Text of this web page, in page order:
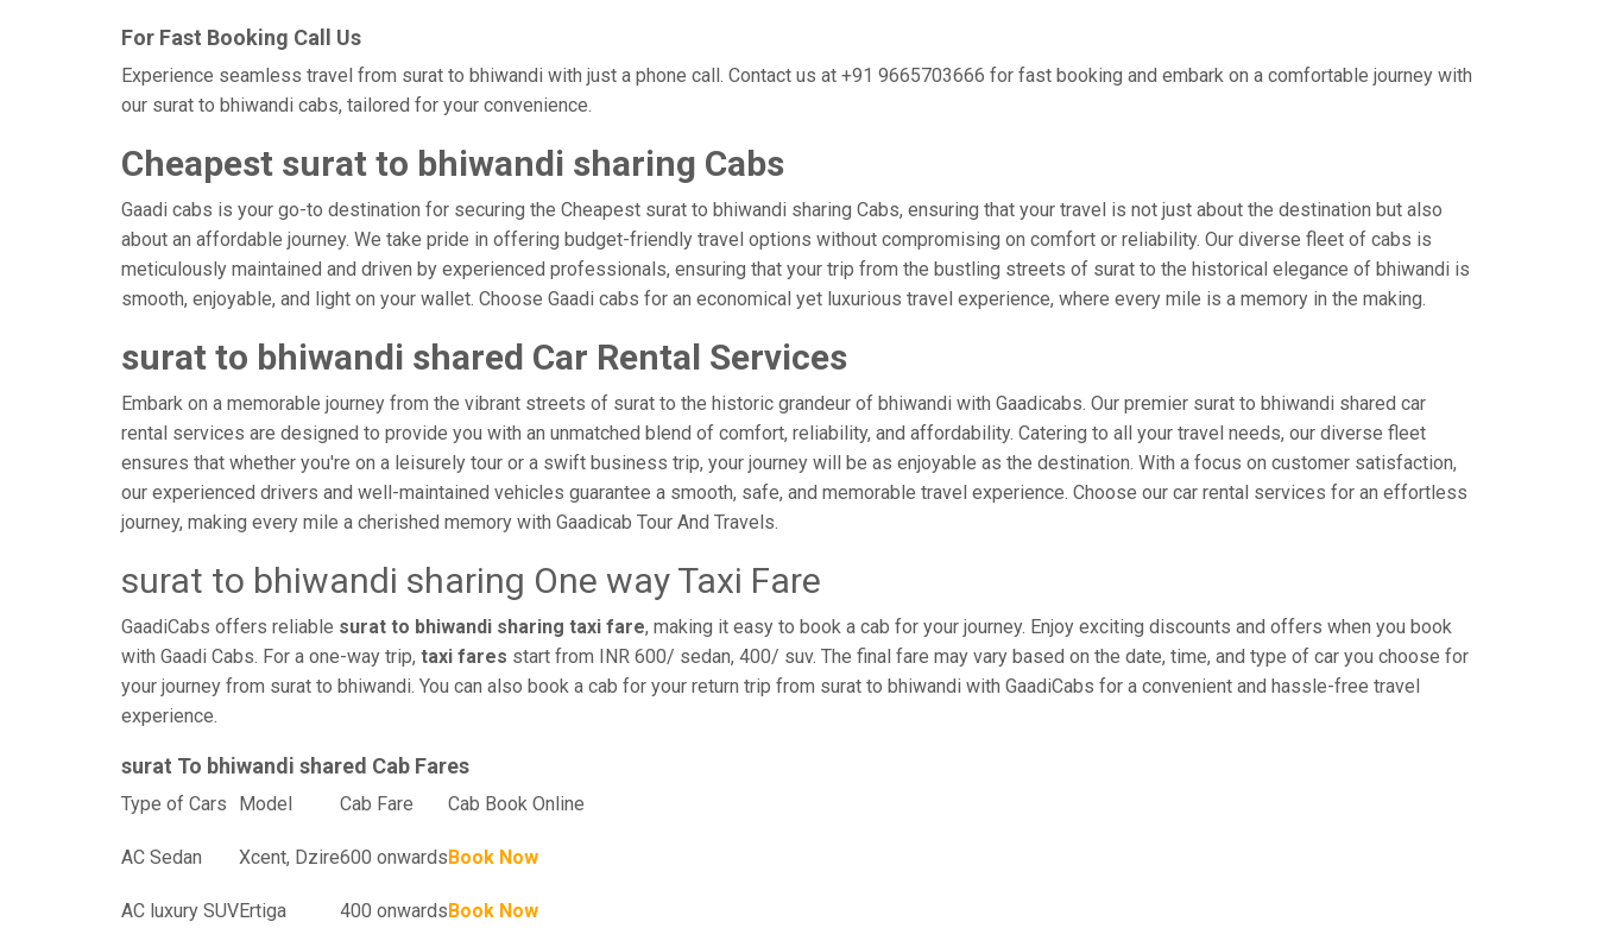
For Fast Booking Call Us
Experience seamless travel from surat to bhiwandi with just a phone call. Contact us at +91 9665703666 for fast booking and embark on a comfortable journey with
our surat to bhiwandi cabs, tailored for your convenience.
Cheapest surat to bhiwandi sharing Cabs
Gaadi cabs is your go-to destination for securing the Cheapest surat to bhiwandi sharing Cabs, ensuring that your travel is not just about the destination but also
about an affordable journey. We take pride in offering budget-friendly travel options without compromising on comfort or reliability. Our diverse fleet of cabs is
meticulously maintained and driven by experienced professionals, ensuring that your trip from the bustling streets of surat to the historical elegance of bhiwandi is
smooth, enjoyable, and light on your wallet. Choose Gaadi cabs for an economical yet luxurious travel experience, where every mile is a memory in the making.
surat to bhiwandi shared Car Rental Services
Embark on a memorable journey from the vibrant streets of surat to the historic grandeur of bhiwandi with Gaadicabs. Our premier surat to bhiwandi shared car
rental services are designed to provide you with an unmatched blend of comfort, reliability, and affordability. Catering to all your travel needs, our diverse fleet
ensures that whether you're on a leisurely tour or a swift business trip, your journey will be as enjoyable as the destination. With a focus on customer satisfaction,
our experienced drivers and well-maintained vehicles guarantee a smooth, safe, and memorable travel experience. Choose our car rental services for an effortless
journey, making every mile a cherished memory with Gaadicab Tour And Travels.
surat to bhiwandi sharing One way Taxi Fare
GaadiCabs offers reliable surat to bhiwandi sharing taxi fare, making it easy to book a cab for your journey. Enjoy exciting discounts and offers when you book
with Gaadi Cabs. For a one-way trip, taxi fares start from INR 600/ sedan, 400/ suv. The final fare may vary based on the date, time, and type of car you choose for
your journey from surat to bhiwandi. You can also book a cab for your return trip from surat to bhiwandi with GaadiCabs for a convenient and hassle-free travel
experience.
surat To bhiwandi shared Cab Fares
Type of Cars Model Cab Fare Cab Book Online
AC Sedan Xcent, Dzire600 onwardsBook Now
AC luxury SUVErtiga 400 onwardsBook Now